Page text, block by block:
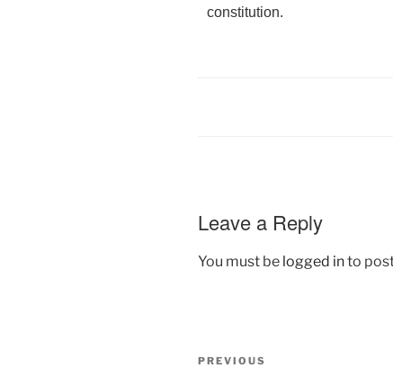
constitution.
Leave a Reply
You must be logged into
PREVIOUS